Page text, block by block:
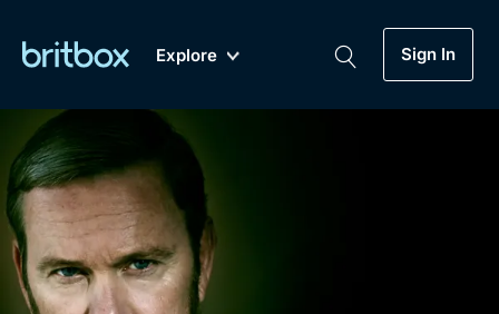
Explore Sign In
Genre
Drama
My Account
Biggest Streaming Collection
of British TV...Ever.
Dramas, Comedies, Mystery, Soaps,
Documentaries, Lifestyle and more...